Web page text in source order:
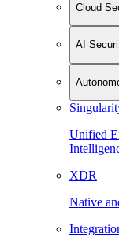
Cloud
AI
Unified
XDR
Native